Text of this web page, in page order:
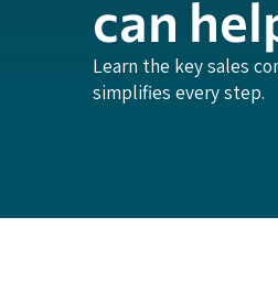
can
Learn the key sales
simplifies every step.